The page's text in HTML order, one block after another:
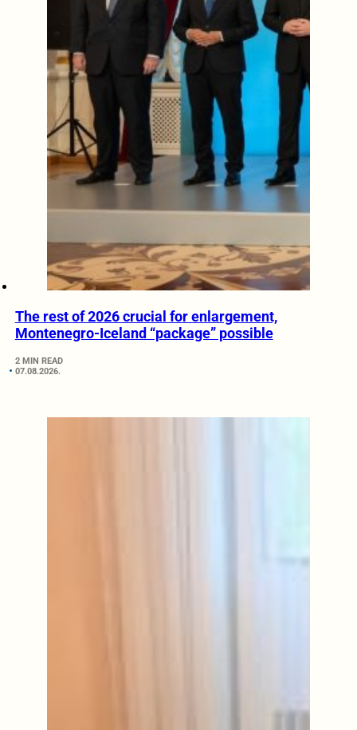
The rest of 2026 crucial for enlargement,
Montenegro-Iceland “package” possible
2 MIN READ
07.08.2026.